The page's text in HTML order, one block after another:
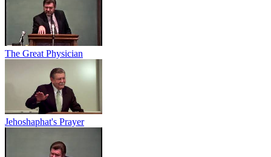
The Great Physician
Jehoshaphat's Prayer